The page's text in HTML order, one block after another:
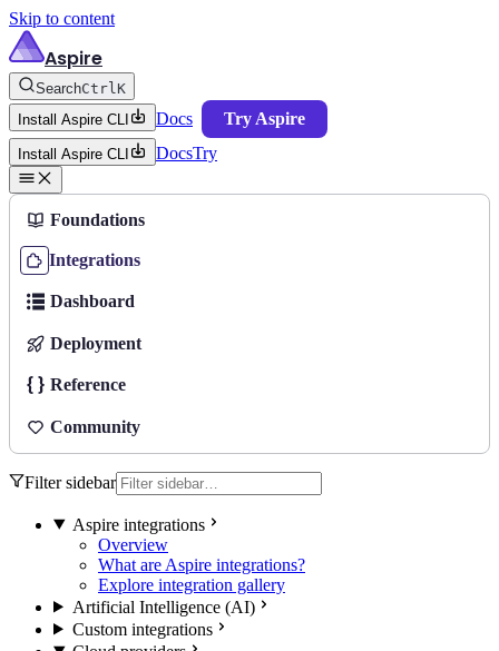
Skip to content
Aspire
SearchCtrlK
Install Aspire CLI
Docs Try Aspire
Install Aspire CLI DocsTry
Foundations
Integrations
Dashboard
Deployment
Reference
Community
Filter sidebar
Aspire integrations
Overview
What are Aspire integrations?
Explore integration gallery
Artificial Intelligence (AI)
Custom integrations